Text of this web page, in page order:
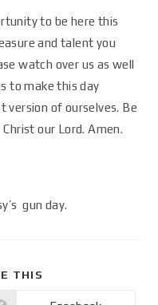
to be here this
and talent you
watch over us as well
to make this day
version of ourselves. Be
our Lord. Amen.
gun day.
THIS